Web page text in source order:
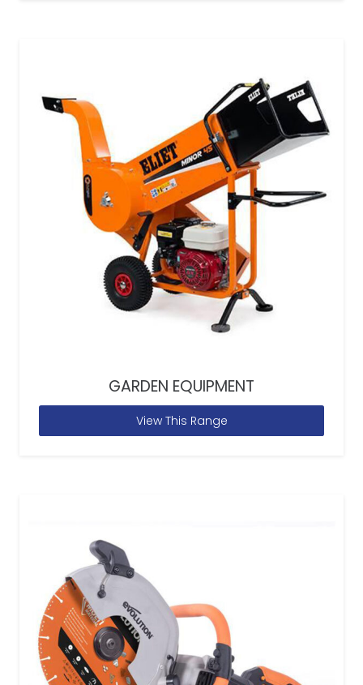
GARDEN EQUIPMENT
View This Range